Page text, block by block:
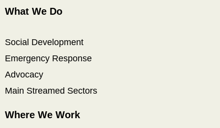
What We Do
Social Development
Emergency Response
Advocacy
Main Streamed Sectors
Where We Work